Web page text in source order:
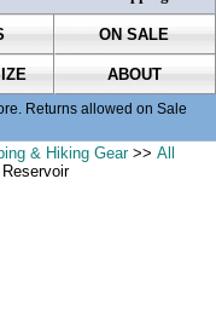
ON SALE
ABOUT
Returns allowed on Sale
& Hiking Gear>>All